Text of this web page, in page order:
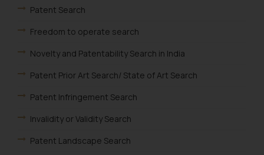
Patent Search
Freedom to operate search
Novelty and Patentability Search in India
Patent Prior Art Search/ State of Art Search
Patent Infringement Search
Invalidity or Validity Search
Patent Landscape Search
correspondence, you may kindly
that we can investigate the same
and take appropriate action:
Designation: Chief Information
Email ID:
sonu.rathore@ssrana.in
Disclaimer and